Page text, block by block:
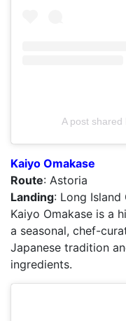
A post
Kaiyo Omakase
Route: Astoria
Landing: Long Island
Kaiyo Omakase is a
a seasonal, chef-
Japanese tradition
ingredients.